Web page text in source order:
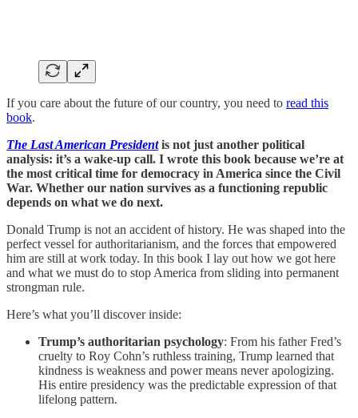
If you care about the future of our country, you need to read this
book.
The Last American Presidentis not just another political
analysis: it’s a wake-up call. I wrote this book because we’re at
the most critical time for democracy in America since the Civil
War. Whether our nation survives as a functioning republic
depends on what we do next.
Donald Trump is not an accident of history. He was shaped into the
perfect vessel for authoritarianism, and the forces that empowered
him are still at work today. In this book I lay out how we got here
and what we must do to stop America from sliding into permanent
strongman rule.
Here’s what you’ll discover inside:
Trump’s authoritarian psychology: From his father Fred’s
cruelty to Roy Cohn’s ruthless training, Trump learned that
kindness is weakness and power means never apologizing.
His entire presidency was the predictable expression of that
lifelong pattern.